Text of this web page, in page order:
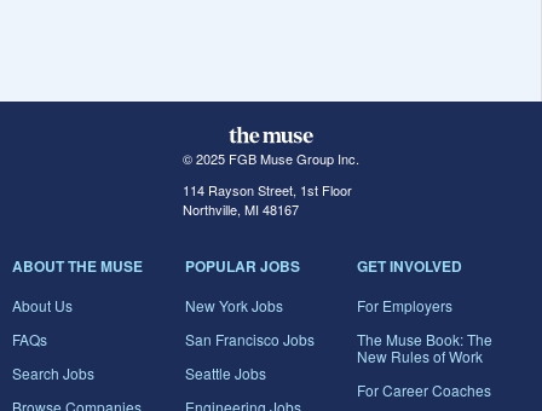
© 2025 FGB Muse Group Inc.
114 Rayson Street, 1st Floor
Northville, MI 48167
ABOUT THE MUSE
About Us
FAQs
Search Jobs
Browse Companies
POPULAR JOBS
New York Jobs
San Francisco Jobs
Seattle Jobs
Engineering Jobs
GET INVOLVED
For Employers
The Muse Book: The
New Rules of Work
For Career Coaches